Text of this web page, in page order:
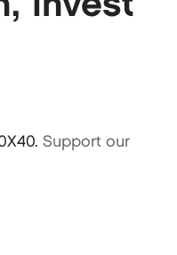
Support our